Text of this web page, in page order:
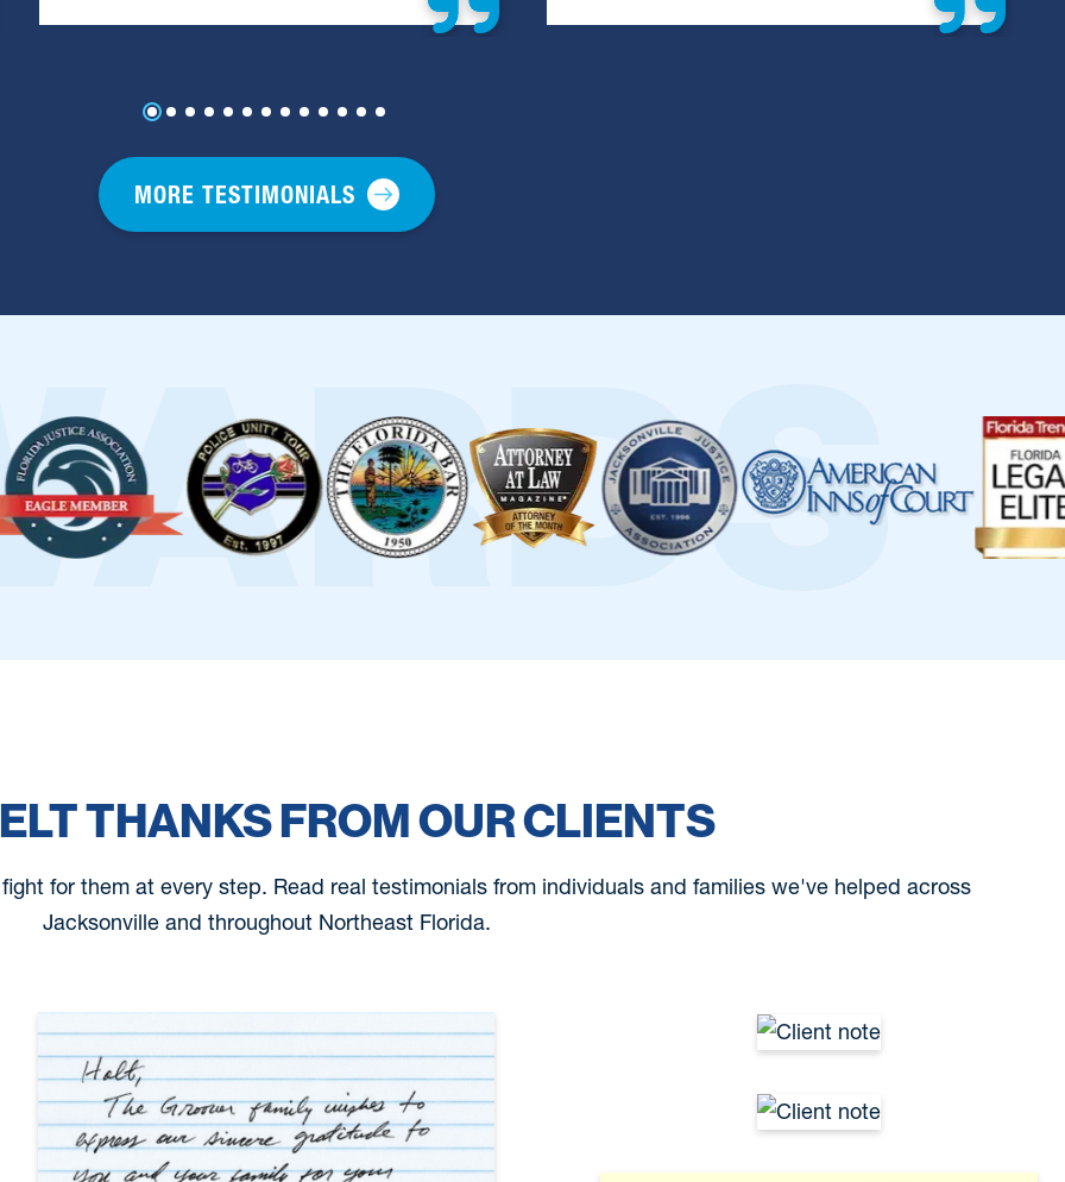
MORE TESTIMONIALS
THANKS FROM OUR CLIENTS
for them at every step. Read real testimonials from individuals and families we've helped across
Jacksonville and throughout Northeast Florida.